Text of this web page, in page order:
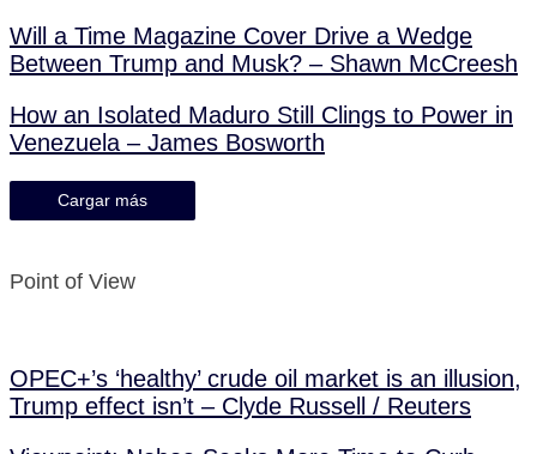
Will a Time Magazine Cover Drive a Wedge
Between Trump and Musk? – Shawn McCreesh
How an Isolated Maduro Still Clings to Power in
Venezuela – James Bosworth
Cargar más
Point of View
OPEC+’s ‘healthy’ crude oil market is an illusion,
Trump effect isn’t – Clyde Russell / Reuters